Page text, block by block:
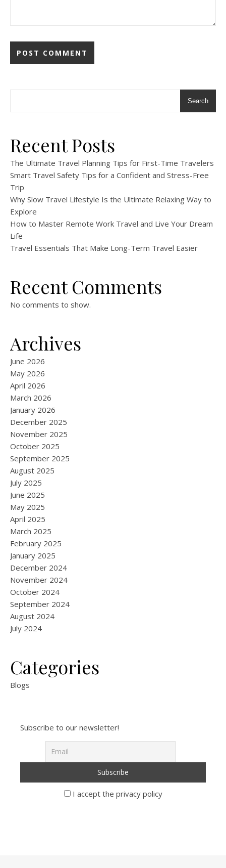
Search
Recent Posts
The Ultimate Travel Planning Tips for First-Time Travelers
Smart Travel Safety Tips for a Confident and Stress-Free
Trip
Why Slow Travel Lifestyle Is the Ultimate Relaxing Way to
Explore
How to Master Remote Work Travel and Live Your Dream
Life
Travel Essentials That Make Long-Term Travel Easier
Recent Comments
No comments to show.
Archives
June 2026
May 2026
April 2026
March 2026
January 2026
December 2025
November 2025
October 2025
September 2025
August 2025
July 2025
June 2025
May 2025
April 2025
March 2025
February 2025
January 2025
December 2024
November 2024
October 2024
September 2024
August 2024
July 2024
Categories
Blogs
Subscribe to our newsletter!
I accept the privacy policy